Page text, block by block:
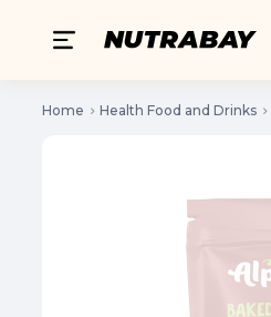
Home Health Food and Drinks